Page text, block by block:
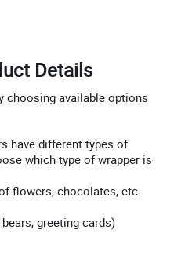
Details
choosing available options
have different types of
which type of wrapper is
flowers, chocolates, etc.
greeting cards)